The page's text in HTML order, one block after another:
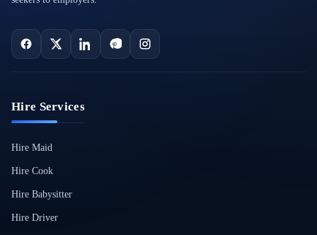
Hire Services
Hire Maid
Hire Cook
Hire Babysitter
Hire Driver